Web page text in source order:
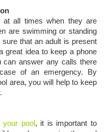
at all times when they are
are swimming or standing
that an adult is present
great idea to keep a phone
can answer any calls there
of an emergency. By
area, you will help to keep
your pool, it is important to